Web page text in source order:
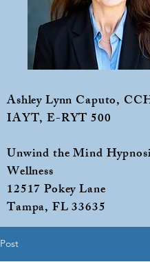
Ashley Lynn Caputo,
IAYT, E-RYT 500
Unwind the Mind
Wellness
12517 Pokey Lane
Tampa, FL 33635
Post